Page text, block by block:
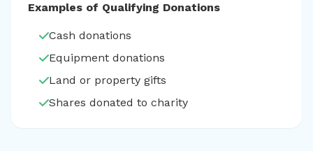
Examples of Qualifying Donations
Cash donations
Equipment donations
Land or property gifts
Shares donated to charity